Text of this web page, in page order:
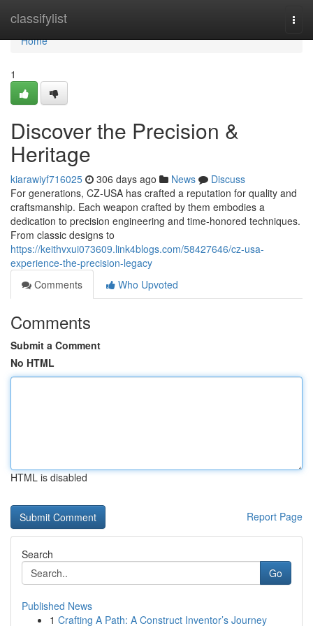
classifylist
Home
Home
1
Discover the Precision &
Heritage
kiarawiyf716025 306 days ago News
Discuss
For generations, CZ-USA has crafted a reputation for quality and
craftsmanship. Each weapon crafted by them embodies a
dedication to precision engineering and time-honored techniques.
From classic designs to
https://keithvxui073609.link4blogs.com/58427646/cz-usa-
experience-the-precision-legacy
Comments
Who Upvoted
Comments
Submit a Comment
No HTML
HTML is disabled
Report Page
Search
Go
Published News
1 Crafting A Path: A Construct Inventor’s Journey